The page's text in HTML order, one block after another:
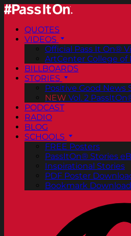
QUOTES
VIDEOS
Official Pass It On®
ArtCenter College of
BILLBOARDS
STORIES
Positive Good News
NEW Vol. 2
PODCAST
RADIO
BLOG
SCHOOLS
FREE Posters
PassItOn® Stories
Inspirational Stories
PDF Poster
Bookmark